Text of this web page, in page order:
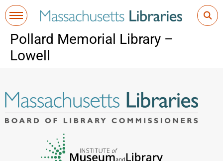
Pollard Memorial Library –
Lowell